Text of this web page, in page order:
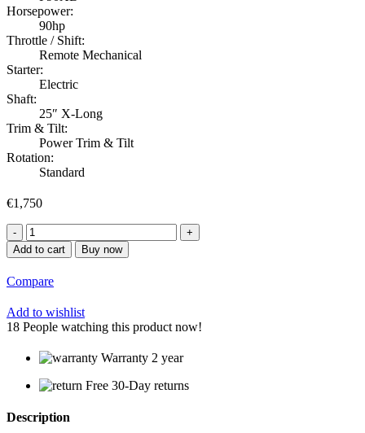
Horsepower:
90hp
Throttle / Shift:
Remote Mechanical
Starter:
Electric
Shaft:
25″ X-Long
Trim & Tilt:
Power Trim & Tilt
Rotation:
Standard
€1,750
Yamaha
90hp
Outboard
F90XB
Add to cart Buy now
Compare
Add to wishlist
18 People watching this product now!
Warranty 2 year
Free 30-Day returns
Description